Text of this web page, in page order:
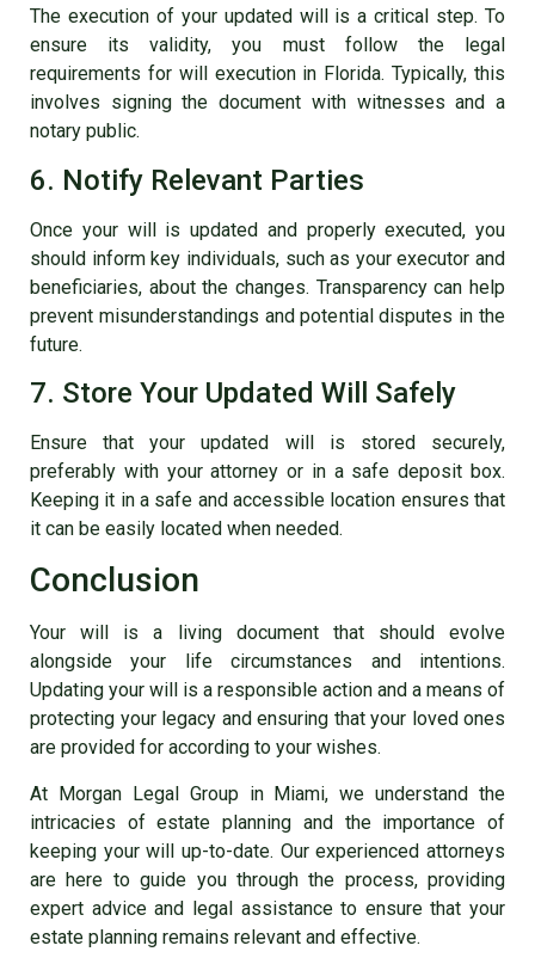
The execution of your updated will is a critical step. To
ensure its validity, you must follow the legal
requirements for will execution in Florida. Typically, this
involves signing the document with witnesses and a
notary public.
6. Notify Relevant Parties
Once your will is updated and properly executed, you
should inform key individuals, such as your executor and
beneficiaries, about the changes. Transparency can help
prevent misunderstandings and potential disputes in the
future.
7. Store Your Updated Will Safely
Ensure that your updated will is stored securely,
preferably with your attorney or in a safe deposit box.
Keeping it in a safe and accessible location ensures that
it can be easily located when needed.
Conclusion
Your will is a living document that should evolve
alongside your life circumstances and intentions.
Updating your will is a responsible action and a means of
protecting your legacy and ensuring that your loved ones
are provided for according to your wishes.
At Morgan Legal Group in Miami, we understand the
intricacies of estate planning and the importance of
keeping your will up-to-date. Our experienced attorneys
are here to guide you through the process, providing
expert advice and legal assistance to ensure that your
estate planning remains relevant and effective.